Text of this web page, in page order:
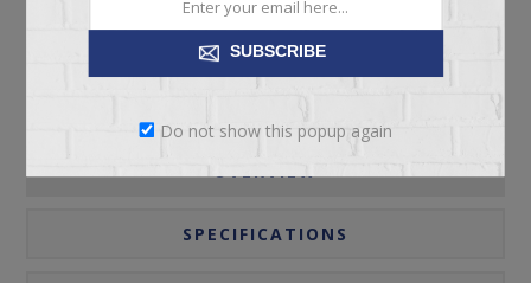
SPECIFICATIONS
SUBSCRIBE
Do not show this popup again